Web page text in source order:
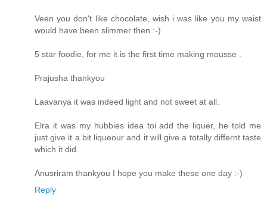
Veen you don't like chocolate, wish i was like you my waist
would have been slimmer then :-)
5 star foodie, for me it is the first time making mousse .
Prajusha thankyou
Laavanya it was indeed light and not sweet at all.
Elra it was my hubbies idea toi add the liquer, he told me
just give it a bit liqueour and it will give a totally differnt taste
which it did.
Anusriram thankyou I hope you make these one day :-)
Reply